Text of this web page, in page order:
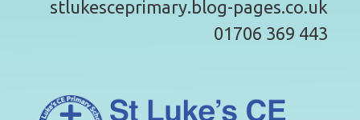
stlukesceprimary.blog-pages.co.uk
01706 369 443